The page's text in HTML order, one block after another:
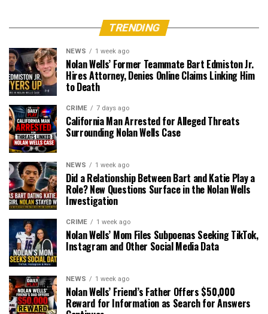
TRENDING
NEWS 1 week ago
Nolan Wells’ Former Teammate Bart Edmiston Jr.
Hires Attorney, Denies Online Claims Linking Him
to Death
CRIME 7 days ago
California Man Arrested for Alleged Threats
Surrounding Nolan Wells Case
NEWS 1 week ago
Did a Relationship Between Bart and Katie Play a
Role? New Questions Surface in the Nolan Wells
Investigation
CRIME 1 week ago
Nolan Wells’ Mom Files Subpoenas Seeking TikTok,
Instagram and Other Social Media Data
NEWS 1 week ago
Nolan Wells’ Friend’s Father Offers $50,000
Reward for Information as Search for Answers